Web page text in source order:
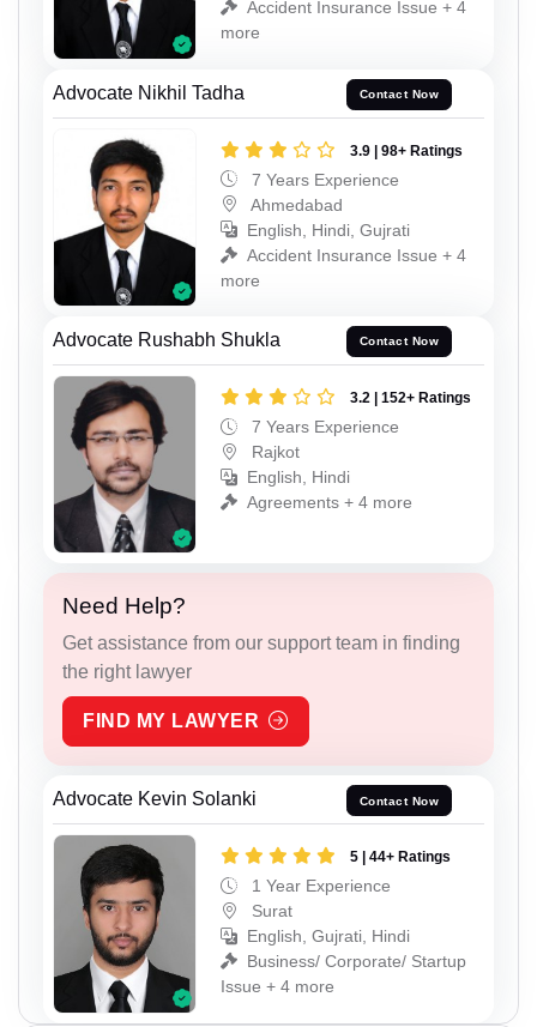
Accident Insurance Issue + 4
more
Advocate Nikhil Tadha Contact Now
3.9 | 98+ Ratings
7 Years Experience
Ahmedabad
English, Hindi, Gujrati
Accident Insurance Issue + 4
more
Advocate Rushabh Shukla Contact Now
3.2 | 152+ Ratings
7 Years Experience
Rajkot
English, Hindi
Agreements + 4 more
Need Help?
Get assistance from our support team in finding
the right lawyer
FIND MY LAWYER
Advocate Kevin Solanki Contact Now
5 | 44+ Ratings
1 Year Experience
Surat
English, Gujrati, Hindi
Business/ Corporate/ Startup
Issue + 4 more